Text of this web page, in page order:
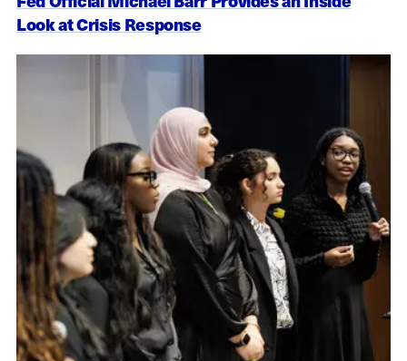
Look at Crisis Response